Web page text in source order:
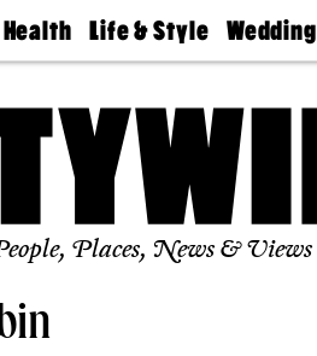
Health
Find A
Find A
Life & Style
Real Estate
Wedding
Guides &
Find A
Wedding
Expert
Bubbly
Ball
Places, News & Views